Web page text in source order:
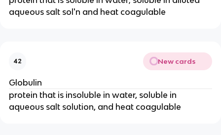
aqueous salt sol'n and heat coagulable
42 New cards
Globulin
protein that is insoluble in water, soluble in
aqueous salt solution, and heat coagulable